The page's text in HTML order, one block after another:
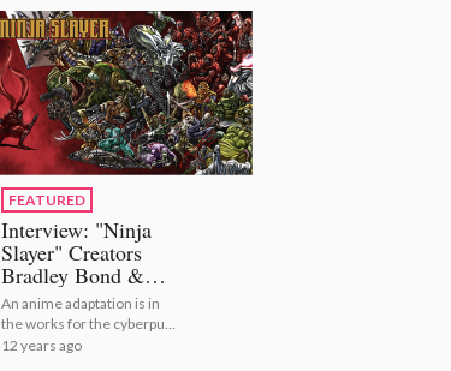
FEATURED
Interview: "Ninja
Slayer" Creators
Bradley Bond &
Philip N. Morzez
[1/2]
An anime adaptation is in
the works for the cyberpunk
ninja action series *Ninja
12 years ago